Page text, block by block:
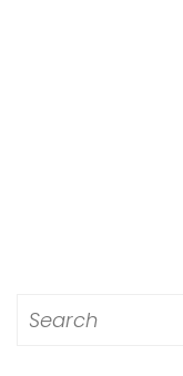
for: